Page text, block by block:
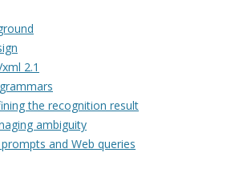
2.1
the recognition result
ambiguity
and Web queries